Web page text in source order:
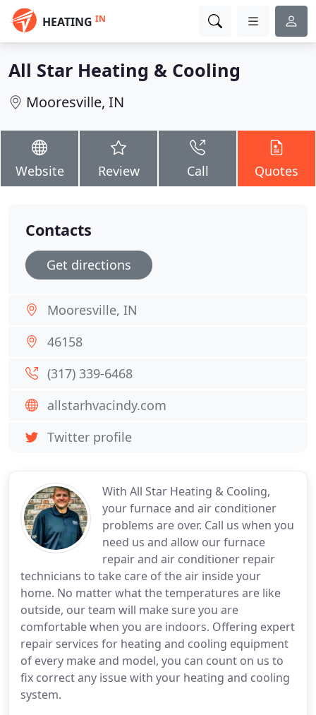
HEATING IN
All Star Heating & Cooling
Mooresville, IN
Website Review Call Quotes
With All Star Heating & Cooling,
your furnace and air conditioner
problems are over. Call us when you
need us and allow our furnace
repair and air conditioner repair
technicians to take care of the air inside your
home. No matter what the temperatures are like
outside, our team will make sure you are
comfortable when you are indoors. Offering expert
repair services for heating and cooling equipment
of every make and model, you can count on us to
fix correct any issue with your heating and cooling
system.
Contacts
Get directions
Mooresville, IN
46158
(317) 339-6468
allstarhvacindy.com
Twitter profile